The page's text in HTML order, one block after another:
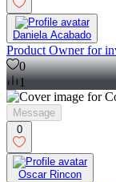
Daniela Acabado
Product Owner for
0
1
Message
0
Oscar Rincon